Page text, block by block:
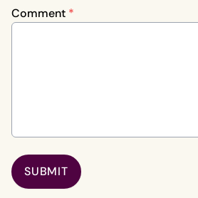
Comment *
SUBMIT